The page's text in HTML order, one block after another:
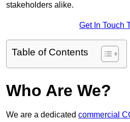
stakeholders alike.
Get In Touch
Table of Contents
Who Are We?
We are a dedicated commercial